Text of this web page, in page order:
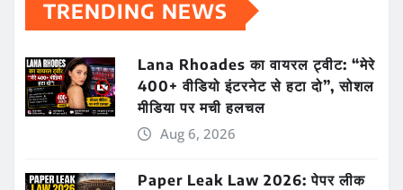
TRENDING NEWS
Lana Rhoades का वायरल ट्वीट: “मेरे
400+ वीडियो इंटरनेट से हटा दो”, सोशल
मीडिया पर मची हलचल
Aug 6, 2026
Paper Leak Law 2026: पेपर लीक